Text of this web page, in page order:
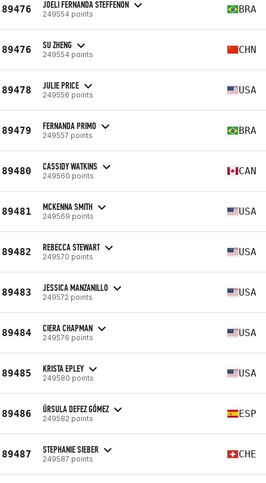
89476 JOELI FERNANDA STEFFENON
249554 points BRA
89476 SU ZHENG
249554 points CHN
89478 JULIE PRICE
249556 points USA
89479 FERNANDA PRIMO
249557 points BRA
89480 CASSIDY WATKINS
249560 points CAN
89481 MCKENNA SMITH
249569 points USA
89482 REBECCA STEWART
249570 points USA
89483 JESSICA MANZANILLO
249572 points USA
89484 CIERA CHAPMAN
249576 points USA
89485 KRISTA EPLEY
249580 points USA
89486 ÚRSULA DEFEZ GÓMEZ
249582 points ESP
89487 STEPHANIE SIEBER
249587 points CHE